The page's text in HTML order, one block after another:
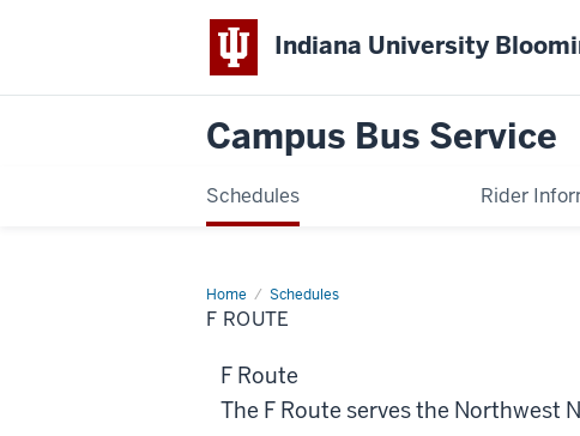
Indiana University
Campus Bus Service
Schedules Rider
Home Schedules
F
Route
F ROUTE
F Route
The F Route serves the Northwest